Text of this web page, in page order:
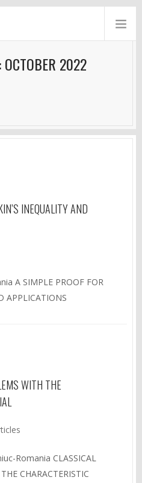
OCTOBER 2022
INEQUALITY AND
A SIMPLE PROOF FOR
APPLICATIONS
WITH THE
Romania CLASSICAL
CHARACTERISTIC